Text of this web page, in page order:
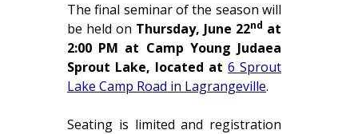
The final seminar of the season will
be held on Thursday, June 22nd at
2:00 PM at Camp Young Judaea
Sprout Lake, located at 6 Sprout
Lake Camp Road in Lagrangeville.
Seating is limited and registration